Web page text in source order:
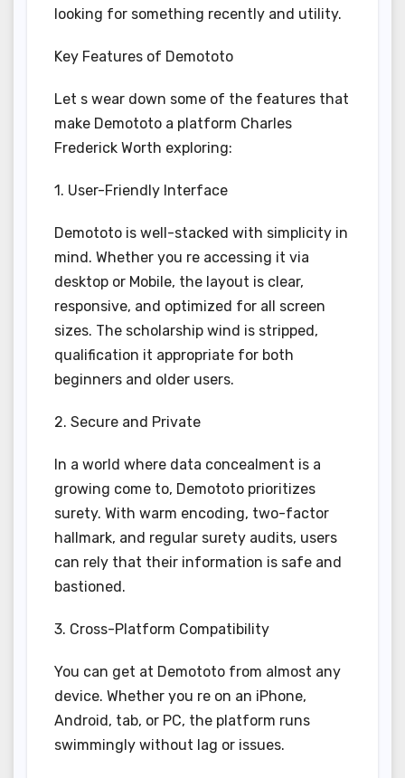
looking for something recently and utility.
Key Features of Demototo
Let s wear down some of the features that
make Demototo a platform Charles
Frederick Worth exploring:
1. User-Friendly Interface
Demototo is well-stacked with simplicity in
mind. Whether you re accessing it via
desktop or Mobile, the layout is clear,
responsive, and optimized for all screen
sizes. The scholarship wind is stripped,
qualification it appropriate for both
beginners and older users.
2. Secure and Private
In a world where data concealment is a
growing come to, Demototo prioritizes
surety. With warm encoding, two-factor
hallmark, and regular surety audits, users
can rely that their information is safe and
bastioned.
3. Cross-Platform Compatibility
You can get at Demototo from almost any
device. Whether you re on an iPhone,
Android, tab, or PC, the platform runs
swimmingly without lag or issues.